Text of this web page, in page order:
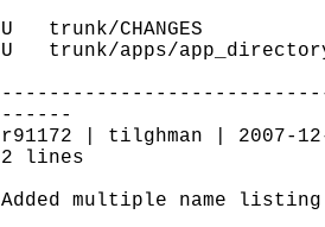
U trunk/CHANGES
U trunk/apps/
------
r91172 | tilghman | 2007-
2 lines
Added multiple name